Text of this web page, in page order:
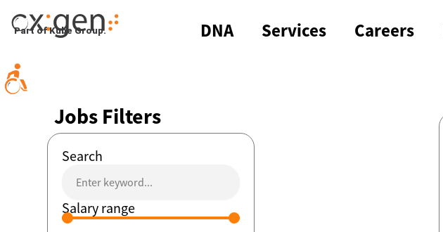
Part of Kube Group. DNA Services Careers
Jobs Filters
Search
Salary range